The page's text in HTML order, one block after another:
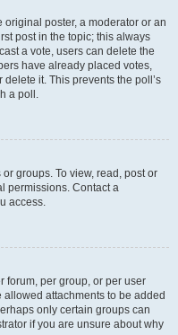
poster, a moderator or an
post in the topic; this always
a vote, users can delete the
have already placed votes,
it. This prevents the poll’s
a poll.
groups. To view, read, post or
permissions. Contact a
access.
forum, per group, or per user
attachments to be added
only certain groups can
if you are unsure about why